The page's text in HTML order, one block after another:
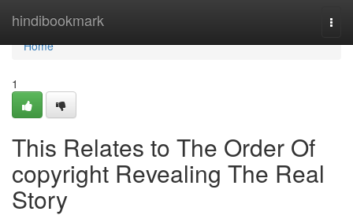
hindibookmark
Home
Home
1
This Relates to The Order Of
copyright Revealing The Real
Story